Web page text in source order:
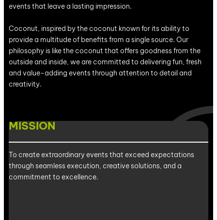
events that leave a lasting impression.
Coconut, inspired by the coconut known for its ability to
provide a multitude of benefits from a single source. Our
philosophy is like the coconut that offers goodness from the
outside and inside, we are committed to delivering fun, fresh
and value-adding events through attention to detail and
creativity.
MISSION
To create extraordinary events that exceed expectations
through seamless execution, creative solutions, and a
commitment to excellence.